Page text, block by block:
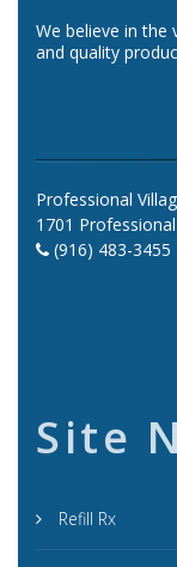
We believe in the
and quality
Professional
1701
(916) 483-3455
Site
Refill Rx